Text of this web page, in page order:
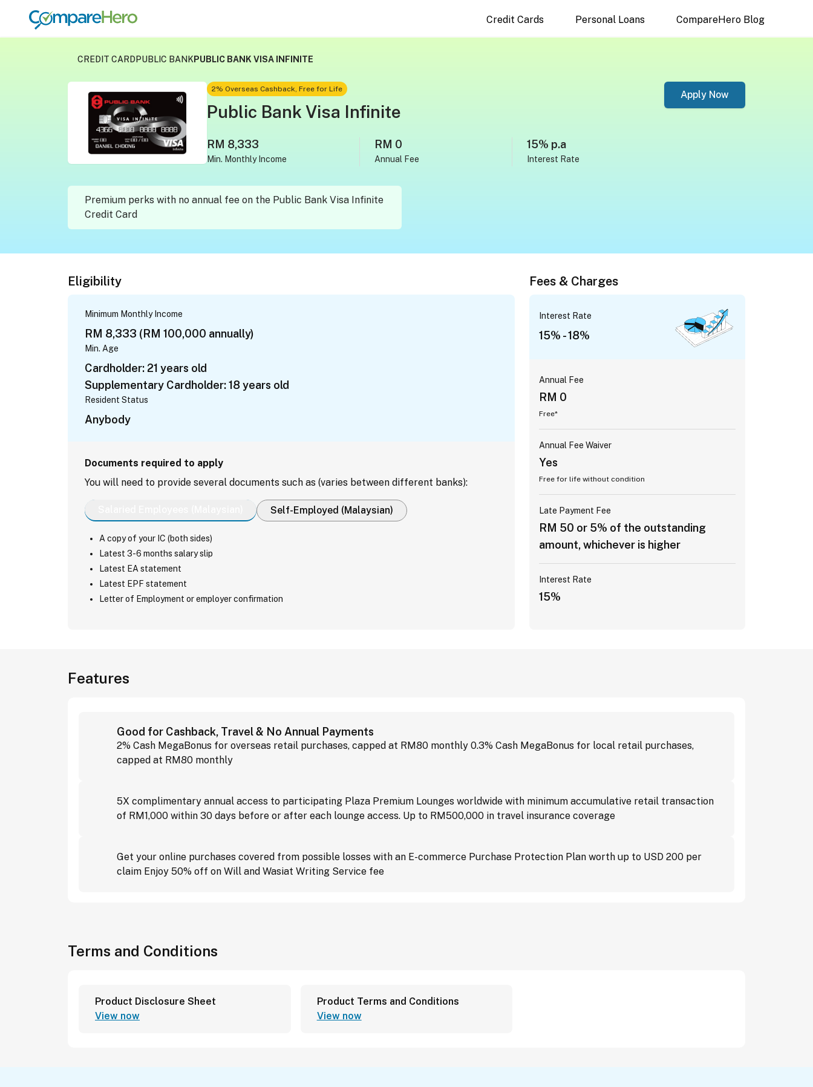
Credit Cards Personal Loans CompareHero Blog
CREDIT CARDPUBLIC BANK PUBLIC BANK VISA INFINITE
2% Overseas Cashback, Free for Life
Public Bank Visa Infinite
RM 8,333
Min. Monthly Income
RM 0
Annual Fee
15% p.a
Interest Rate
Apply Now
Premium perks with no annual fee on the Public Bank Visa Infinite
Credit Card
Eligibility
Minimum Monthly Income
RM 8,333 (RM 100,000 annually)
Min. Age
Cardholder: 21 years old
Supplementary Cardholder: 18 years old
Resident Status
Anybody
Documents required to apply
You will need to provide several documents such as (varies between different banks):
Self-Employed (Malaysian)
A copy of your IC (both sides)
Latest 3-6 months salary slip
Latest EA statement
Latest EPF statement
Letter of Employment or employer confirmation
Fees & Charges
Interest Rate
15% - 18%
Annual Fee
RM 0
Free*
Annual Fee Waiver
Yes
Free for life without condition
Late Payment Fee
RM 50 or 5% of the outstanding
amount, whichever is higher
Interest Rate
15%
Features
Good for Cashback, Travel & No Annual Payments
2% Cash MegaBonus for overseas retail purchases, capped at RM80 monthly 0.3% Cash MegaBonus for local retail purchases,
capped at RM80 monthly
5X complimentary annual access to participating Plaza Premium Lounges worldwide with minimum accumulative retail transaction
of RM1,000 within 30 days before or after each lounge access. Up to RM500,000 in travel insurance coverage
Get your online purchases covered from possible losses with an E-commerce Purchase Protection Plan worth up to USD 200 per
claim Enjoy 50% off on Will and Wasiat Writing Service fee
Terms and Conditions
Product Disclosure Sheet
View now
Product Terms and Conditions
View now